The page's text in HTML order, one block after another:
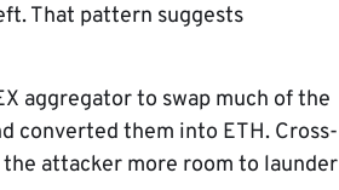
That pattern suggests
aggregator to swap much of the
converted them into ETH. Cross-
attacker more room to launder